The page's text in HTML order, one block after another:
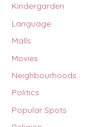
Kindergarden
Language
Malls
Movies
Neighbourhoods
Politics
Popular Spots